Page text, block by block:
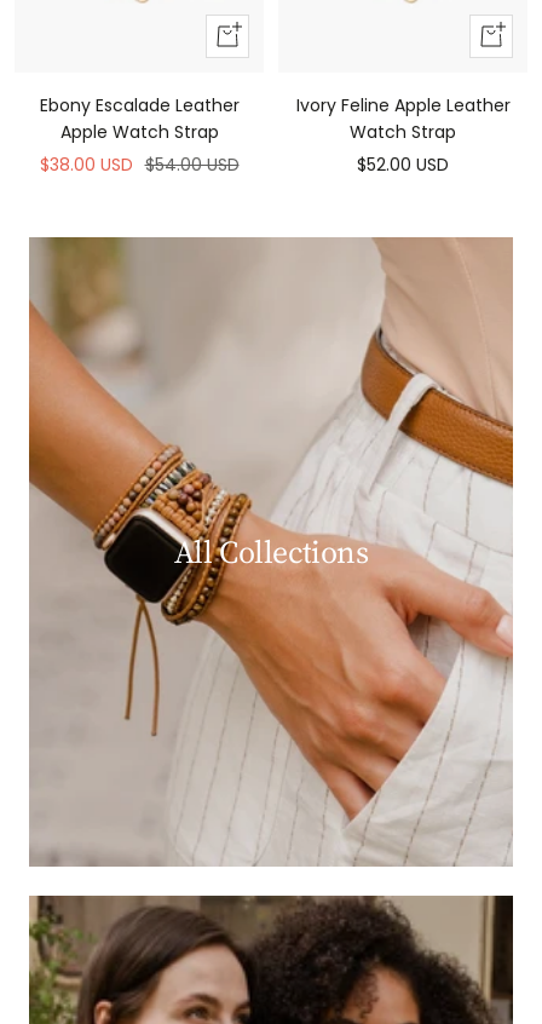
Add
to
cart
Ebony Escalade Leather
Apple Watch Strap
Sale
$38.00 USD Regular
$54.00 USD
Add
to
cart
Ivory Feline Apple Leather
Watch Strap
Sale
$52.00 USD
All Collections